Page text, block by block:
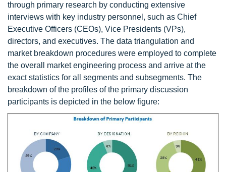
through primary research by conducting extensive
interviews with key industry personnel, such as Chief
Executive Officers (CEOs), Vice Presidents (VPs),
directors, and executives. The data triangulation and
market breakdown procedures were employed to complete
the overall market engineering process and arrive at the
exact statistics for all segments and subsegments. The
breakdown of the profiles of the primary discussion
participants is depicted in the below figure: